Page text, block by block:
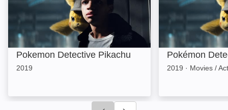
Pokemon Detective Pikachu
2019
Pokémon
2019 · Movies /